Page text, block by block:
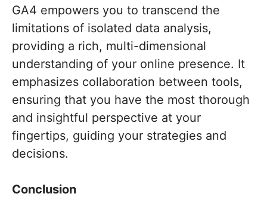
GA4 empowers you to transcend the
limitations of isolated data analysis,
providing a rich, multi-dimensional
understanding of your online presence. It
emphasizes collaboration between tools,
ensuring that you have the most thorough
and insightful perspective at your
fingertips, guiding your strategies and
decisions.
Conclusion